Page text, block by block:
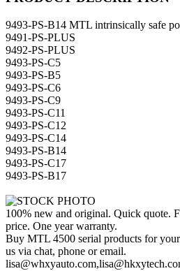
9493-PS-B14 MTL intrinsically safe
9491-PS-PLUS
9492-PS-PLUS
9493-PS-C5
9493-PS-B5
9493-PS-C6
9493-PS-C9
9493-PS-C11
9493-PS-C12
9493-PS-C14
9493-PS-B14
9493-PS-C17
9493-PS-B17
100% new and original. Quick quote.
price. One year warranty.
Buy MTL 4500 serial products for
us via chat, phone or email.